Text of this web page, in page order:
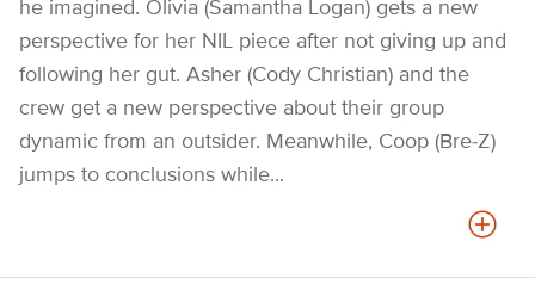
he imagined. Olivia (Samantha Logan) gets a new
perspective for her NIL piece after not giving up and
following her gut. Asher (Cody Christian) and the
crew get a new perspective about their group
dynamic from an outsider. Meanwhile, Coop (Bre-Z)
jumps to conclusions while...